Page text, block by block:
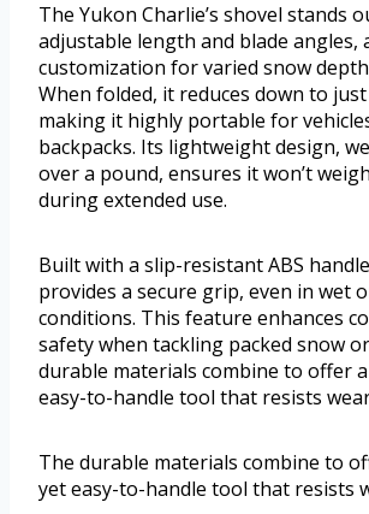
The Yukon Charlie’s shovel stands
adjustable length and blade angles,
customization for varied snow
When folded, it reduces down to just
making it highly portable for
backpacks. Its lightweight design,
over a pound, ensures it won’t
during extended use.
Built with a slip-resistant ABS
provides a secure grip, even in wet
conditions. This feature enhances
safety when tackling packed snow
durable materials combine to offer
easy-to-handle tool that resists
The durable materials combine to
yet easy-to-handle tool that resists